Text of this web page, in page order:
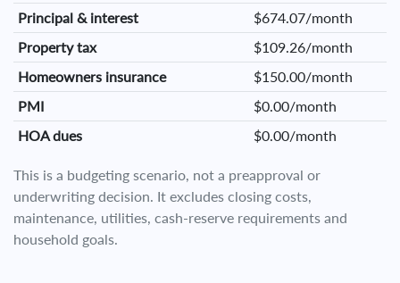
Principal & interest
$674.07/month
Property tax
$109.26/month
Homeowners insurance
$150.00/month
PMI
$0.00/month
HOA dues
$0.00/month
This is a budgeting scenario, not a preapproval or
underwriting decision. It excludes closing costs,
maintenance, utilities, cash-reserve requirements and
household goals.